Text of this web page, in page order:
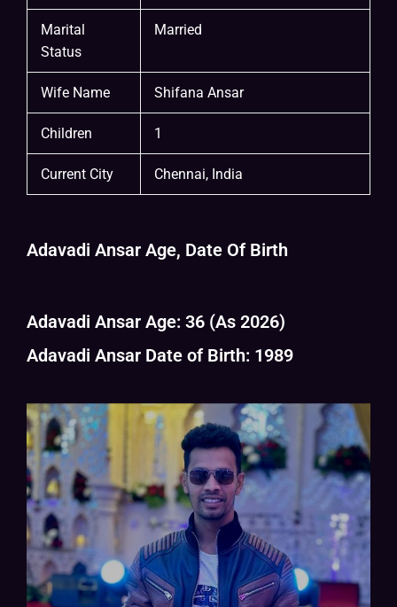
Marital
Status
Married
Wife Name Shifana Ansar
Children 1
Current City Chennai, India
Adavadi Ansar Age, Date Of Birth
Adavadi Ansar Age: 36 (As 2026)
Adavadi Ansar Date of Birth: 1989